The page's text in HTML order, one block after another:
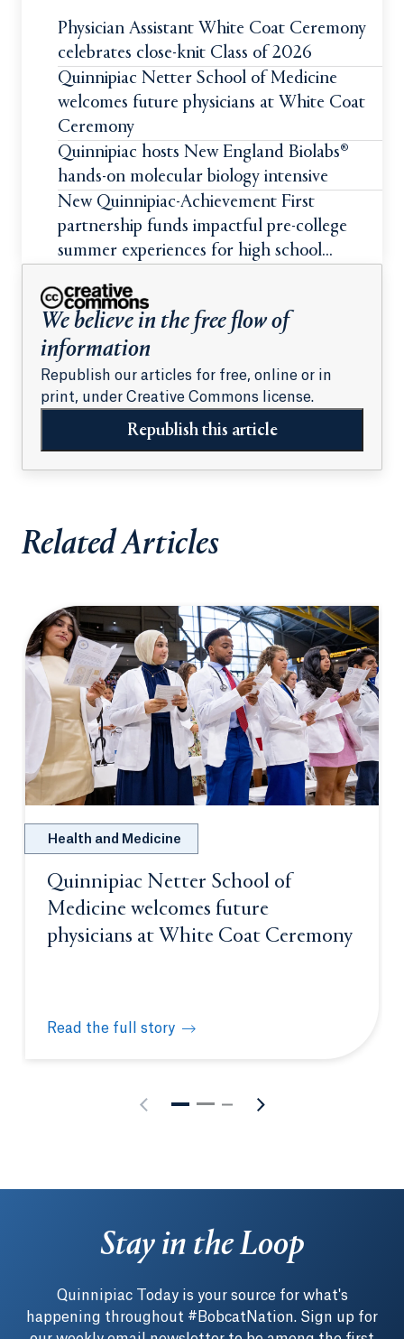
Physician Assistant White Coat Ceremony
celebrates close-knit Class of 2026
Quinnipiac Netter School of Medicine
welcomes future physicians at White Coat
Ceremony
Quinnipiac hosts New England Biolabs®
hands-on molecular biology intensive
New Quinnipiac-Achievement First
partnership funds impactful pre-college
summer experiences for high school
We believe in the free flow of
information
Republish our articles for free, online or in
print, under Creative Commons license.
Republish this article
Related Articles
Health and Medicine
Quinnipiac Netter School of
Medicine welcomes future
physicians at White Coat Ceremony
Read the full story
Quinnipiac Netter School of Medicine welcomes
Stay in the Loop
Quinnipiac Today is your source for what's
happening throughout #BobcatNation. Sign up for